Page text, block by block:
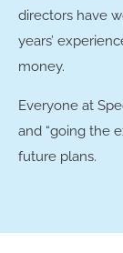
directors have
years’
money.
Everyone at
and “going the
future plans.